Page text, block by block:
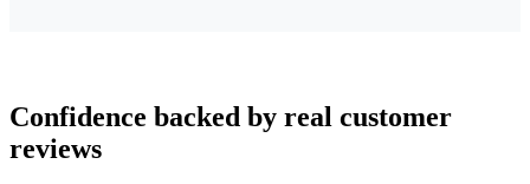
Confidence backed by real customer
reviews